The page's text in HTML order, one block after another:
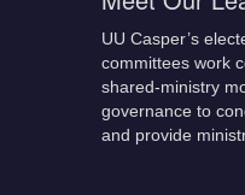
UU Casper’s
committees work
shared-ministry
governance to
and provide